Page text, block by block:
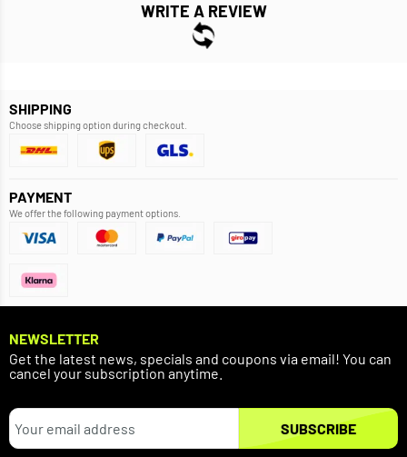
WRITE A REVIEW
SHIPPING
Choose shipping option during checkout.
PAYMENT
We offer the following payment options.
NEWSLETTER
Get the latest news, specials and coupons via email! You can
cancel your subscription anytime.
SUBSCRIBE